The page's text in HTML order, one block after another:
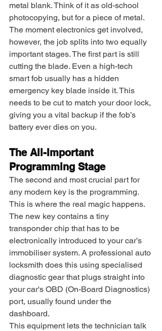
metal blank. Think of it as old-school
photocopying, but for a piece of metal.
The moment electronics get involved,
however, the job splits into two equally
important stages. The first part is still
cutting the blade. Even a high-tech
smart fob usually has a hidden
emergency key blade inside it. This
needs to be cut to match your door lock,
giving you a vital backup if the fob’s
battery ever dies on you.
The All-Important
Programming Stage
The second and most crucial part for
any modern key is the programming.
This is where the real magic happens.
The new key contains a tiny
transponder chip that has to be
electronically introduced to your car’s
immobiliser system. A professional auto
locksmith does this using specialised
diagnostic gear that plugs straight into
your car's OBD (On-Board Diagnostics)
port, usually found under the
dashboard.
This equipment lets the technician talk